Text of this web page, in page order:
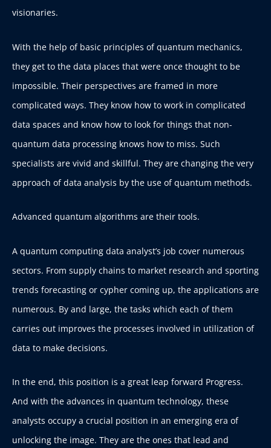
visionaries.
With the help of basic principles of quantum mechanics,
they get to the data places that were once thought to be
impossible. Their perspectives are framed in more
complicated ways. They know how to work in complicated
data spaces and know how to look for things that non-
quantum data processing knows how to miss. Such
specialists are vivid and skillful. They are changing the very
approach of data analysis by the use of quantum methods.
Advanced quantum algorithms are their tools.
A quantum computing data analyst’s job cover numerous
sectors. From supply chains to market research and sporting
trends forecasting or cypher coming up, the applications are
numerous. By and large, the tasks which each of them
carries out improves the processes involved in utilization of
data to make decisions.
In the end, this position is a great leap forward Progress.
And with the advances in quantum technology, these
analysts occupy a crucial position in an emerging era of
unlocking the image. They are the ones that lead and